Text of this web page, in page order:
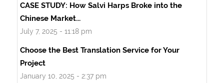
CASE STUDY: How Salvi Harps Broke into the
Chinese Market...
July 7, 2025 - 11:18 pm
Choose the Best Translation Service for Your
Project
January 10, 2025 - 2:37 pm